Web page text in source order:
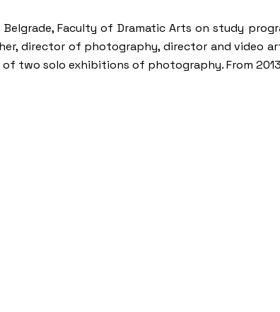
Faculty of Dramatic Arts on study
director of photography, director and
two solo exhibitions of photography. From